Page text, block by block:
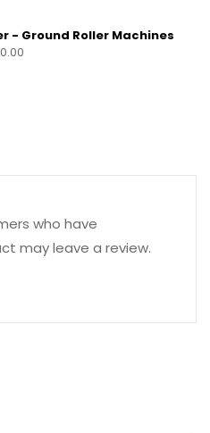
- Ground Roller Machines
who have
may leave a review.